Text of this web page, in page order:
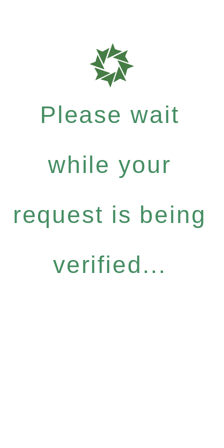
Please wait
while your
request is being
verified...